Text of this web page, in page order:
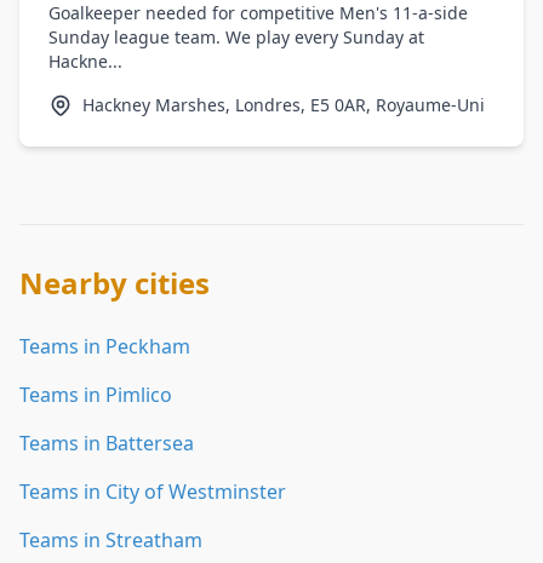
Goalkeeper needed for competitive Men's 11-a-side
Sunday league team. We play every Sunday at
Hackne...
Hackney Marshes, Londres, E5 0AR, Royaume-Uni
Nearby cities
Teams in Peckham
Teams in Pimlico
Teams in Battersea
Teams in City of Westminster
Teams in Streatham